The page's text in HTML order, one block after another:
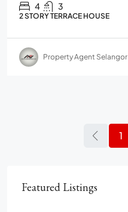
4 3
2 STORY TERRACE HOUSE
Property Agent Selangor
1
Featured Listings